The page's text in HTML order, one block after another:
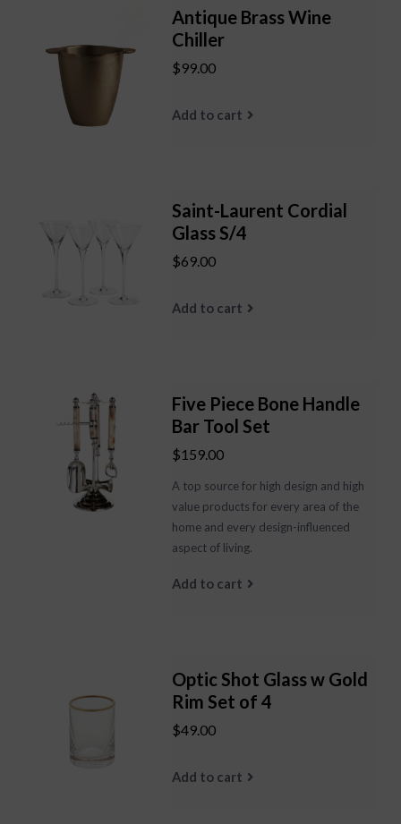
Antique Brass Wine
Chiller
$99.00
Add to cart
Saint-Laurent Cordial
Glass S/4
$69.00
Add to cart
Five Piece Bone Handle
Bar Tool Set
$159.00
A top source for high design and high
value products for every area of the
home and every design-influenced
aspect of living.
Add to cart
Optic Shot Glass w Gold
Rim Set of 4
$49.00
Add to cart